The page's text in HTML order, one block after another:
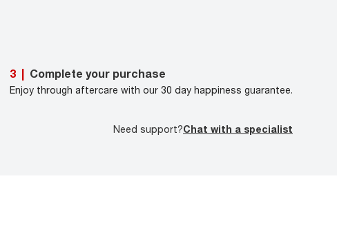
3 Complete your purchase
Enjoy through aftercare with our 30 day happiness guarantee.
Need support?Chat with a specialist